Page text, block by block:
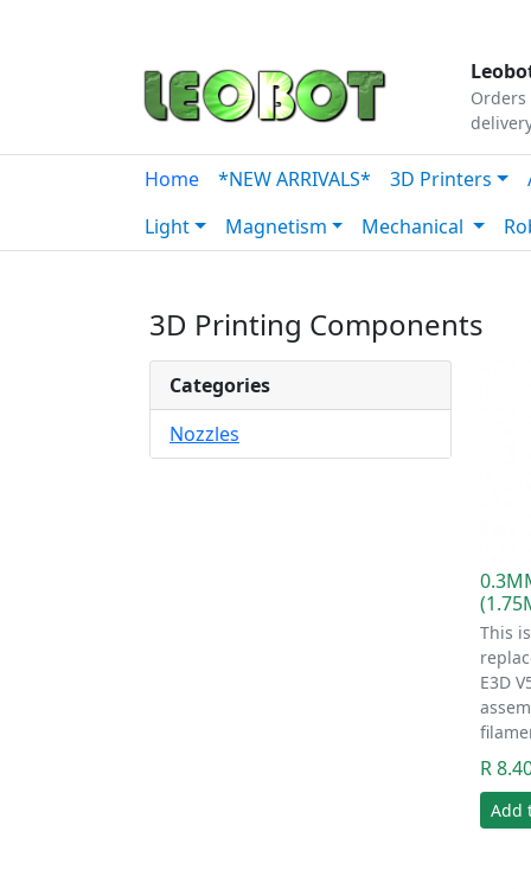
Home *NEW ARRIVALS* 3D Printers
Light
Magnetism Mechanical
3D Printing Components
Categories
Nozzles
This
E3D
R
Add